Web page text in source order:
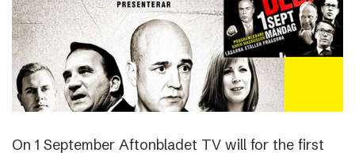
On 1 September Aftonbladet TV will for the first